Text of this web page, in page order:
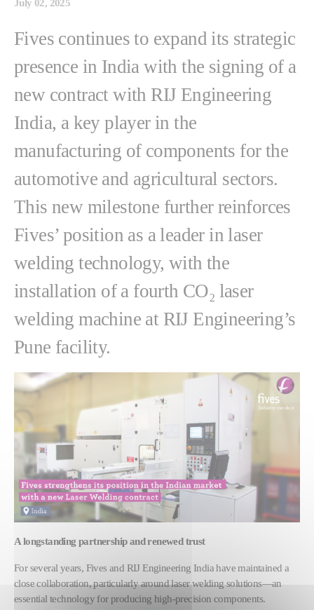
July 02, 2025
Fives continues to expand its strategic
presence in India with the signing of a
new contract with RIJ Engineering
India, a key player in the
manufacturing of components for the
automotive and agricultural sectors.
This new milestone further reinforces
Fives’ position as a leader in laser
welding technology, with the
installation of a fourth CO₂ laser
welding machine at RIJ Engineering’s
Pune facility.
A longstanding partnership and renewed trust
For several years, Fives and RIJ Engineering India have maintained a
close collaboration, particularly around laser welding solutions—an
essential technology for producing high-precision components.